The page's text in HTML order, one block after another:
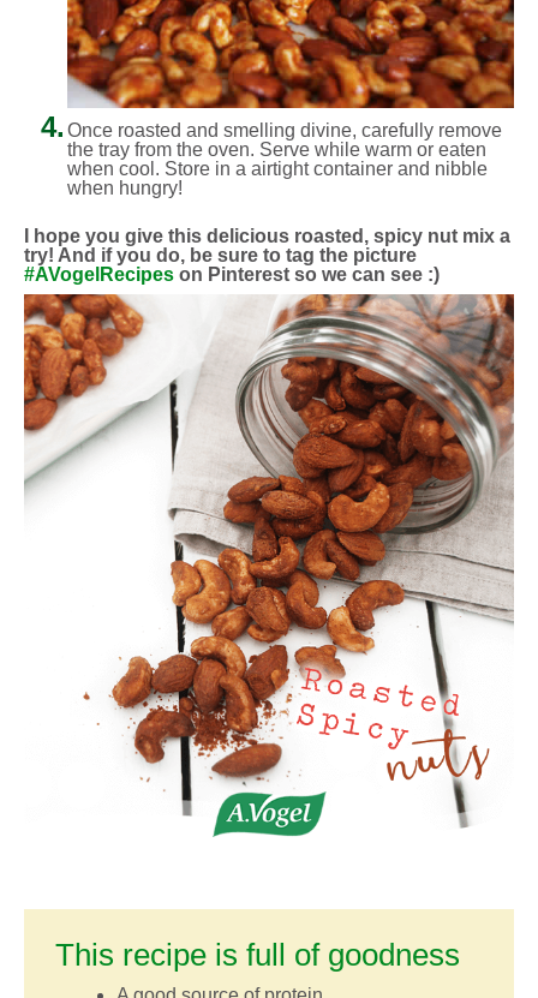
4. Once roasted and smelling divine, carefully remove
the tray from the oven. Serve while warm or eaten
when cool. Store in a airtight container and nibble
when hungry!
I hope you give this delicious roasted, spicy nut mix a
try! And if you do, be sure to tag the picture
#AVogelRecipes on Pinterest so we can see :)
This recipe is full of goodness